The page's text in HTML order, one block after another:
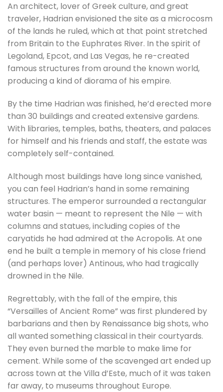
An architect, lover of Greek culture, and great
traveler, Hadrian envisioned the site as a microcosm
of the lands he ruled, which at that point stretched
from Britain to the Euphrates River. In the spirit of
Legoland, Epcot, and Las Vegas, he re-created
famous structures from around the known world,
producing a kind of diorama of his empire.
By the time Hadrian was finished, he’d erected more
than 30 buildings and created extensive gardens.
With libraries, temples, baths, theaters, and palaces
for himself and his friends and staff, the estate was
completely self-contained.
Although most buildings have long since vanished,
you can feel Hadrian’s hand in some remaining
structures. The emperor surrounded a rectangular
water basin — meant to represent the Nile — with
columns and statues, including copies of the
caryatids he had admired at the Acropolis. At one
end he built a temple in memory of his close friend
(and perhaps lover) Antinous, who had tragically
drowned in the Nile.
Regrettably, with the fall of the empire, this
“Versailles of Ancient Rome” was first plundered by
barbarians and then by Renaissance big shots, who
all wanted something classical in their courtyards.
They even burned the marble to make lime for
cement. While some of the scavenged art ended up
across town at the Villa d’Este, much of it was taken
far away, to museums throughout Europe.